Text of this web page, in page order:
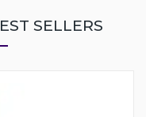
SELLERS